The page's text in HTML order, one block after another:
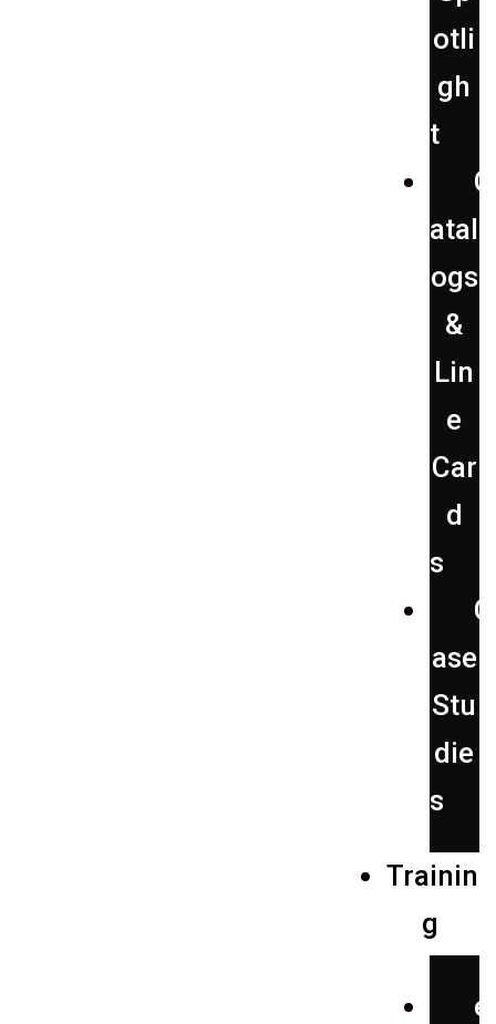
otli
gh
t
C
atal
ogs
&
Lin
e
Car
d
s
C
ase
Stu
die
s
Trainin
g
e